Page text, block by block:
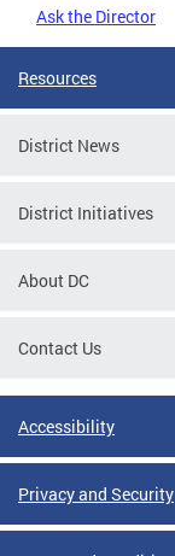
Ask the Director
Resources
District News
District Initiatives
About DC
Contact Us
Accessibility
Privacy and Security